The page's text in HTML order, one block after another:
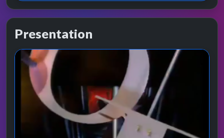
Presentation